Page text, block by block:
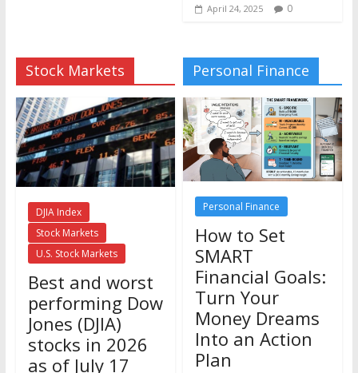
April 24, 2025 0
Stock Markets
DJIA Index
Stock Markets
U.S. Stock Markets
Best and worst
performing Dow
Jones (DJIA)
stocks in 2026
as of July 17
Personal Finance
Personal Finance
How to Set
SMART
Financial Goals:
Turn Your
Money Dreams
Into an Action
Plan